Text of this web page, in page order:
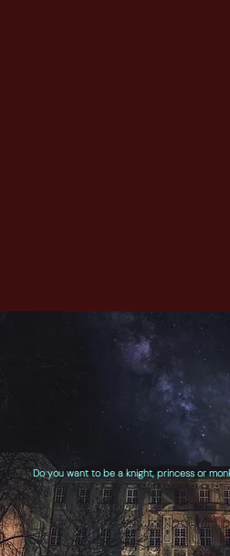
Do you want to be a knight, princess or